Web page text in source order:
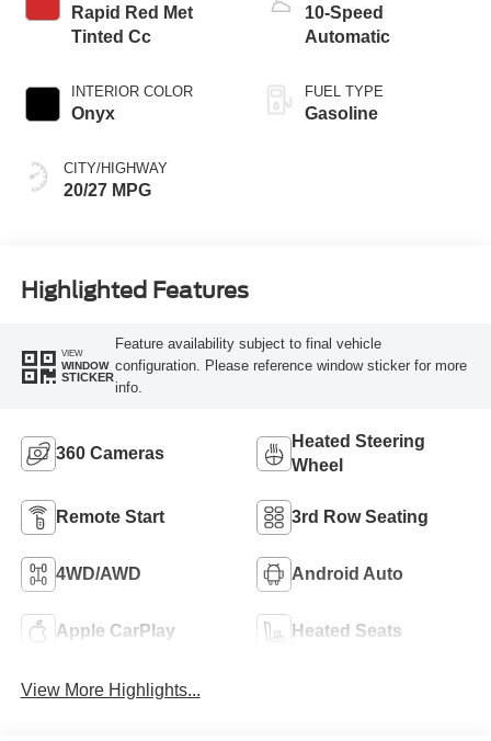
Rapid Red Met
Tinted Cc
INTERIOR COLOR
Onyx
CITY/HIGHWAY
20/27 MPG
10-Speed
Automatic
FUEL TYPE
Gasoline
Highlighted Features
VIEW
WINDOW
STICKER
Feature availability subject to final vehicle
configuration. Please reference window sticker for more
info.
360 Cameras
Heated Steering
Wheel
Remote Start 3rd Row Seating
4WD/AWD Android Auto
Apple CarPlay Heated Seats
View More Highlights...